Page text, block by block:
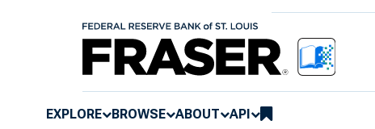
EXPLORE BROWSE ABOUT API